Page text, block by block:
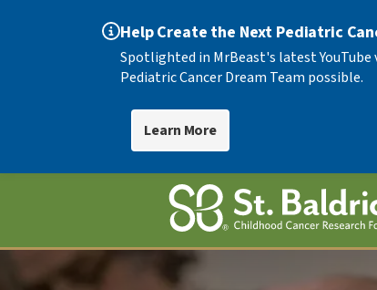
Help Create the Next Pediatric
Spotlighted in MrBeast's latest YouTube
Pediatric Cancer Dream Team possible.
Learn More